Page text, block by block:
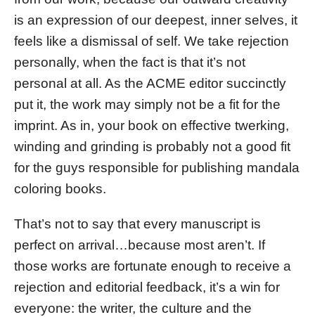
is an expression of our deepest, inner selves, it
feels like a dismissal of self. We take rejection
personally, when the fact is that it’s not
personal at all. As the ACME editor succinctly
put it, the work may simply not be a fit for the
imprint. As in, your book on effective twerking,
winding and grinding is probably not a good fit
for the guys responsible for publishing mandala
coloring books.
That’s not to say that every manuscript is
perfect on arrival…because most aren’t. If
those works are fortunate enough to receive a
rejection and editorial feedback, it’s a win for
everyone: the writer, the culture and the